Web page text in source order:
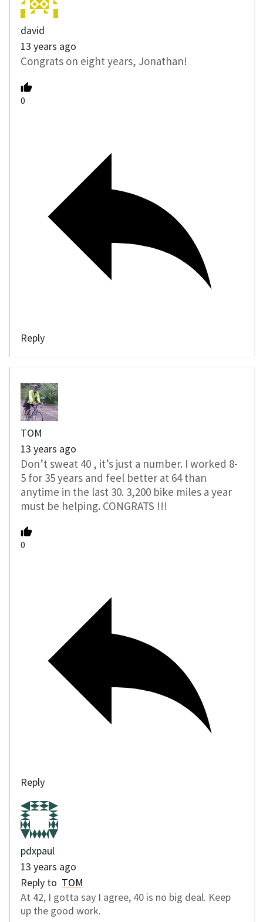
david
13 years ago
Congrats on eight years, Jonathan!
0
Reply
TOM
13 years ago
Don’t sweat 40 , it’s just a number. I worked 8-
5 for 35 years and feel better at 64 than
anytime in the last 30. 3,200 bike miles a year
must be helping. CONGRATS !!!
0
Reply
pdxpaul
13 years ago
Reply to TOM
At 42, I gotta say I agree, 40 is no big deal. Keep
up the good work.